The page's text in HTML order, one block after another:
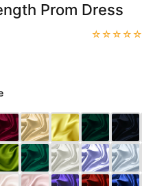
Prom Dress
☆☆☆☆☆